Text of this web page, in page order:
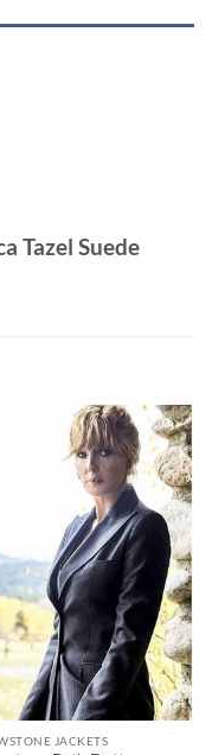
Tazel Suede
JACKETS